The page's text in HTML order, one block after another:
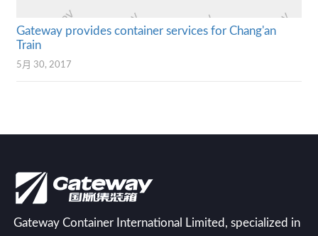
Gateway provides container services for Chang'an
Train
5月 30, 2017
Gateway Container International Limited, specialized in